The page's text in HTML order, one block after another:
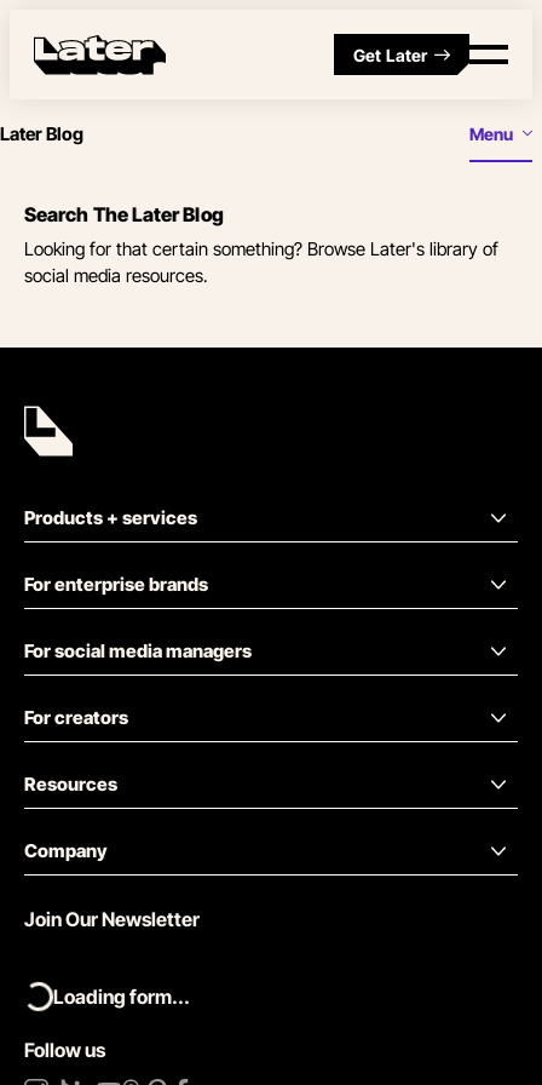
Get Later
Later Blog Menu
Search The Later Blog
Looking for that certain something? Browse Later's library of
social media resources.
Products + services
For enterprise brands
For social media managers
For creators
Resources
Company
Follow us
Join Our Newsletter
Loading form...